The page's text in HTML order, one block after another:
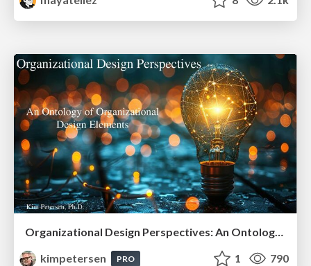
kimpetersen
PRO 1 790